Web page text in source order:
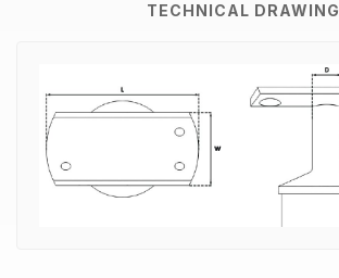
TECHNICAL DRAWING